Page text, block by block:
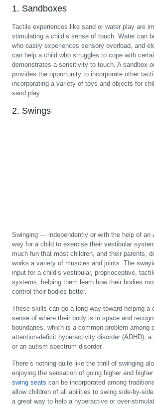
1. Sandboxes
Tactile experiences like sand or water play are
stimulating a child’s sense of touch. Water can
who easily experiences sensory overload, and
can help a child who struggles to cope with
demonstrates a sensitivity to touch. A sandbox
provides the opportunity to incorporate other
incorporating a variety of toys and objects for
sand play.
2. Swings
Swinging — independently or with the help of
way for a child to exercise their vestibular
much fun that most children, and their parents,
works a variety of muscles and joints. The
input for a child’s vestibular, proprioceptive,
systems, helping them learn how their bodies
control their bodies better.
These skills can go a long way toward helping a
sense of where their body is in space and
boundaries, which is a common problem among
attention-deficit hyperactivity disorder (ADHD), a
or an autism spectrum disorder.
There’s nothing quite like the thrill of swinging
enjoying the sensation of going higher and higher
swing seats can be incorporated among
allow children of all abilities to swing side-by-
a great way to help a hyperactive or over-